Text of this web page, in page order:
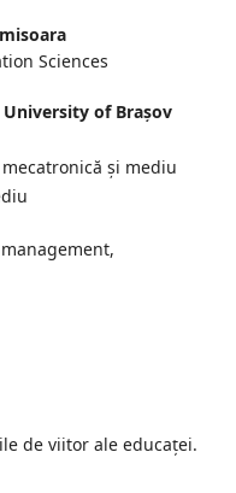
Sciences
of Brașov
și mediu
de viitor ale educaței.